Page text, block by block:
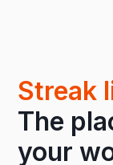
Streak
The
your